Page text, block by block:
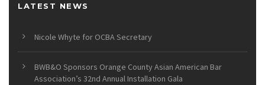
LATEST NEWS
Nicole Whyte for OCBA Secretary
BWB&O Sponsors Orange County Asian American Bar
Association’s 32nd Annual Installation Gala